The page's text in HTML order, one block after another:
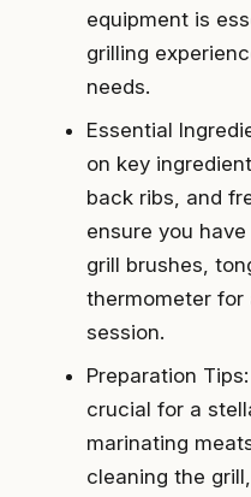
equipment is
grilling
needs.
Essential
on key
back ribs, and
ensure you
grill brushes,
thermometer for
session.
Preparation
crucial for a
marinating
cleaning the